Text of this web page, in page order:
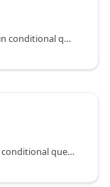
Learn how to use comparison operators in conditional queries to filter data in ReductStore.
Learn how to use arithmetic operators in conditional queries to filter data in ReductStore.